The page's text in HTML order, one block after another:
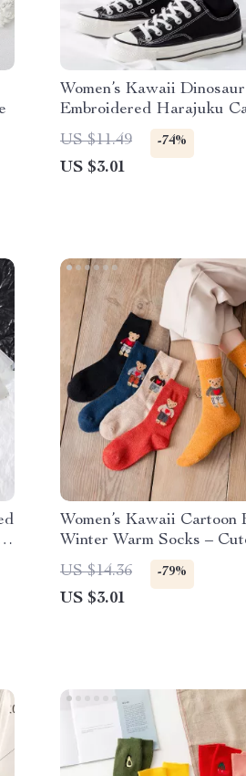
Women’s Kawaii Dinosaur
Embroidered Harajuku
Socks
US $11.49 -74%
US $3.01
Women’s Kawaii Cartoon
Winter Warm Socks –
Harajuku Style
US $14.36 -79%
US $3.01